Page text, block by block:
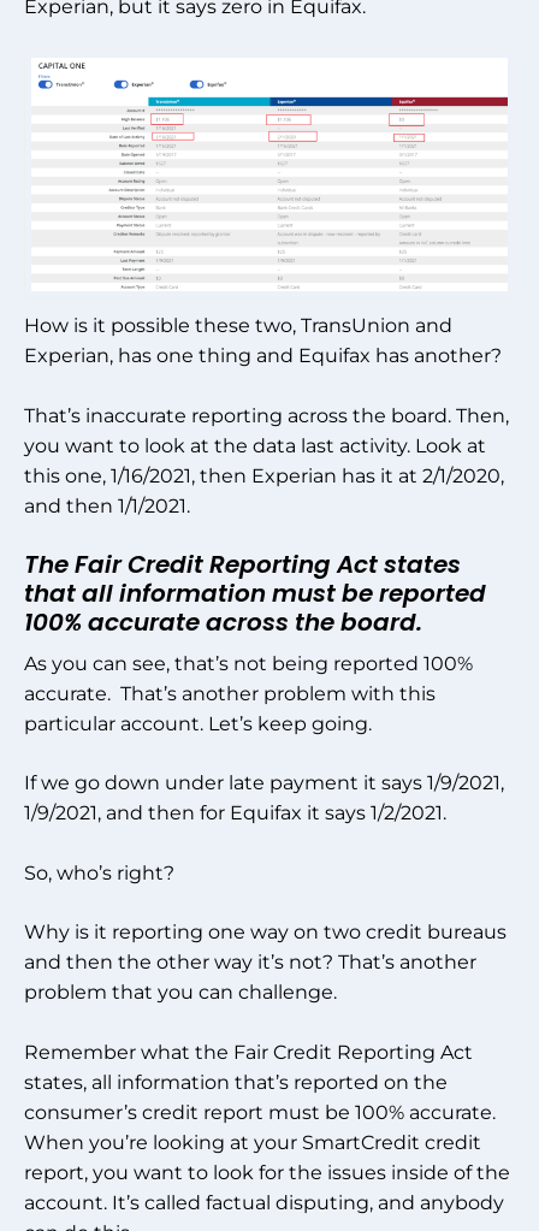
Experian, but it says zero in Equifax.
How is it possible these two, TransUnion and
Experian, has one thing and Equifax has another?
That’s inaccurate reporting across the board. Then,
you want to look at the data last activity. Look at
this one, 1/16/2021, then Experian has it at 2/1/2020,
and then 1/1/2021.
The Fair Credit Reporting Act states
that all information must be reported
100% accurate across the board.
As you can see, that’s not being reported 100%
accurate. That’s another problem with this
particular account. Let’s keep going.
If we go down under late payment it says 1/9/2021,
1/9/2021, and then for Equifax it says 1/2/2021.
So, who’s right?
Why is it reporting one way on two credit bureaus
and then the other way it’s not? That’s another
problem that you can challenge.
Remember what the Fair Credit Reporting Act
states, all information that’s reported on the
consumer’s credit report must be 100% accurate.
When you’re looking at your SmartCredit credit
report, you want to look for the issues inside of the
account. It’s called factual disputing, and anybody